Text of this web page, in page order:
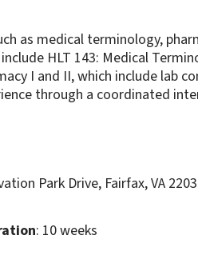
as medical terminology,
HLT 143: Medical
I and II, which include lab
through a coordinated
Park Drive, Fairfax, VA
: 10 weeks